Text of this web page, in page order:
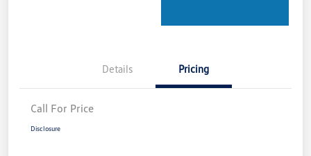
Details Pricing
Call For Price
Disclosure